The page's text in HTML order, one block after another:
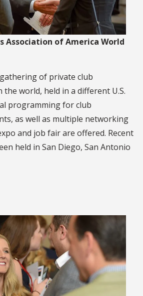
Association of America World
of private club
world, held in a different U.S.
programming for club
as well as multiple networking
and job fair are offered. Recent
held in San Diego, San Antonio